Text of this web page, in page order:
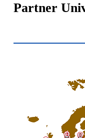
Partner